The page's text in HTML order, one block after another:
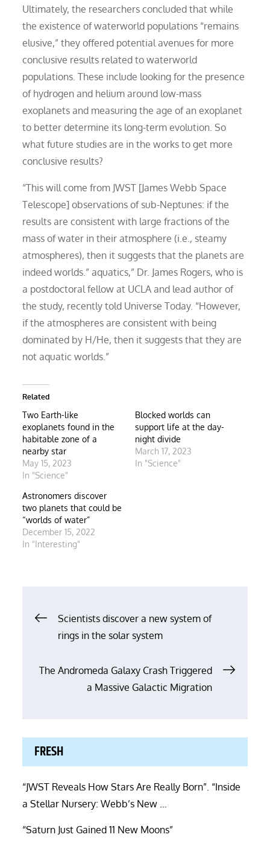
Ultimately, the researchers concluded that while
the existence of waterworld populations “remains
elusive,” they offered potential avenues for more
conclusive results related to waterworld
populations. These include looking for the presence
of hydrogen and helium around low-mass
exoplanets and measuring the age of an exoplanet
to better determine its long-term evolution. So
what future studies are in the works to get more
conclusive results?
“This will come from JWST [James Webb Space
Telescope] observations of sub-Neptunes: if the
results are consistent with large fractions of the
mass of water in their atmosphere (i.e., steamy
atmospheres), then it suggests that the planets are
indeed worlds.” aquatics,” Dr. James Rogers, who is
a postdoctoral fellow at UCLA and lead author of
the study, recently told Universe Today. “However,
if the atmospheres are consistent with being
dominated by H/He, then it suggests that they are
not aquatic worlds.”
Related
Two Earth-like
exoplanets found in the
habitable zone of a
nearby star
May 15, 2023
In "Science"
Blocked worlds can
support life at the day-
night divide
March 17, 2023
In "Science"
Astronomers discover
two planets that could be
“worlds of water”
December 15, 2022
In "Interesting"
Post
navigation
Scientists discover a new system of
rings in the solar system
The Andromeda Galaxy Crash Triggered
a Massive Galactic Migration
FRESH
“JWST Reveals How Stars Are Really Born”. “Inside
a Stellar Nursery: Webb’s New …
“Saturn Just Gained 11 New Moons”